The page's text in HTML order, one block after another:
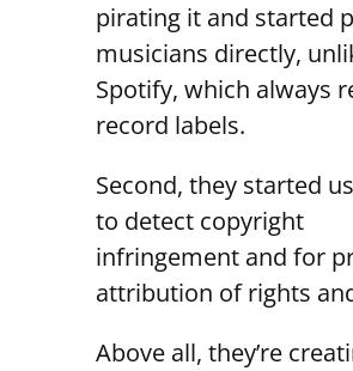
pirating it and started
musicians directly,
Spotify, which always
record labels.
Second, they started
to detect copyright
infringement and for
attribution of rights
Above all, they’re